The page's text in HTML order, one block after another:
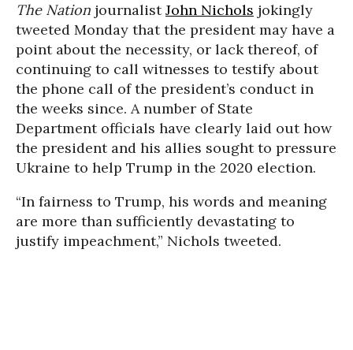
The Nation journalistJohn Nichols jokingly
tweeted Monday that the president may have a
point about the necessity, or lack thereof, of
continuing to call witnesses to testify about
the phone call of the president’s conduct in
the weeks since. A number of State
Department officials have clearly laid out how
the president and his allies sought to pressure
Ukraine to help Trump in the 2020 election.
“In fairness to Trump, his words and meaning
are more than sufficiently devastating to
justify impeachment,” Nichols tweeted.